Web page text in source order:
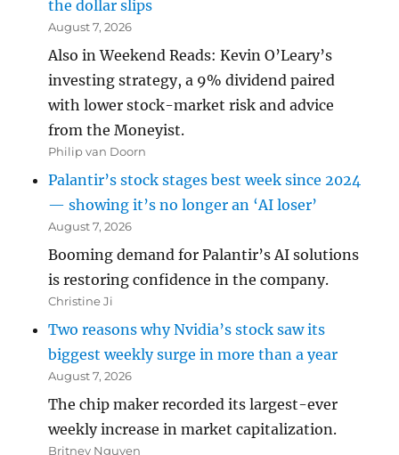
the dollar slips
August 7, 2026
Also in Weekend Reads: Kevin O’Leary’s
investing strategy, a 9% dividend paired
with lower stock-market risk and advice
from the Moneyist.
Philip van Doorn
Palantir’s stock stages best week since 2024
— showing it’s no longer an ‘AI loser’
August 7, 2026
Booming demand for Palantir’s AI solutions
is restoring confidence in the company.
Christine Ji
Two reasons why Nvidia’s stock saw its
biggest weekly surge in more than a year
August 7, 2026
The chip maker recorded its largest-ever
weekly increase in market capitalization.
Britney Nguyen